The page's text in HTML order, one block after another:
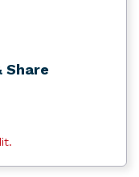
Share